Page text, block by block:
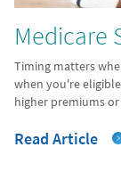
Medicare
Timing matters
when you're
higher premiums
Read Article